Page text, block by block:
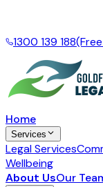
1300 139 188
Home
Services
Legal Services
Wellbeing
About UsOur